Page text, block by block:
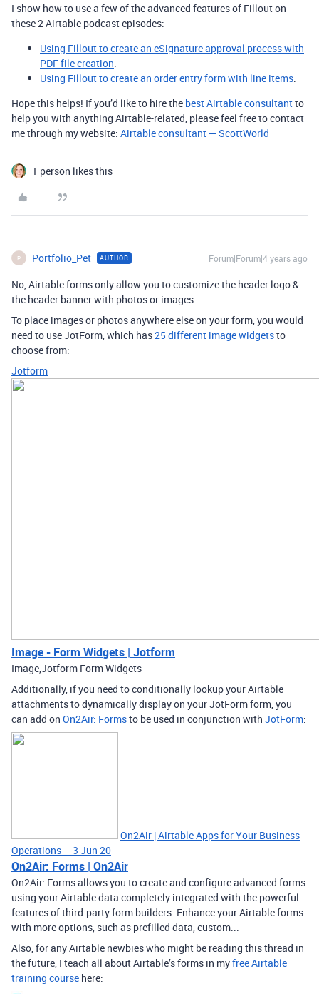
I show how to use a few of the advanced features of Fillout on
these 2 Airtable podcast episodes:
Using Fillout to create an eSignature approval process with
PDF file creation.
Using Fillout to create an order entry form with line items.
Hope this helps! If you’d like to hire the best Airtable consultantto
help you with anything Airtable-related, please feel free to contact
me through my website: Airtable consultant — ScottWorld
1 person likes this
P Portfolio_Pet AUTHOR Forum|Forum|4 years ago
No, Airtable forms only allow you to customize the header logo &
the header banner with photos or images.
To place images or photos anywhere else on your form, you would
need to use JotForm, which has25 different image widgetsto
choose from:
Jotform
Image - Form Widgets | Jotform
Image,Jotform Form Widgets
Additionally, if you need to conditionally lookup your Airtable
attachments to dynamically display on your JotForm form, you
can add on On2Air: Formsto be used in conjunction with JotForm:
On2Air | Airtable Apps for Your Business
Operations – 3 Jun 20
On2Air: Forms | On2Air
On2Air: Forms allows you to create and configure advanced forms
using your Airtable data completely integrated with the powerful
features of third-party form builders. Enhance your Airtable forms
with more options, such as prefilled data, custom...
Also, for any Airtable newbies who might be reading this thread in
the future, I teach all about Airtable’s forms in myfree Airtable
training course here: